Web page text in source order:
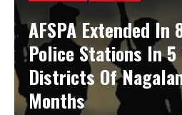
AFSPA Extended
Police Stations In 5
Districts Of
Months